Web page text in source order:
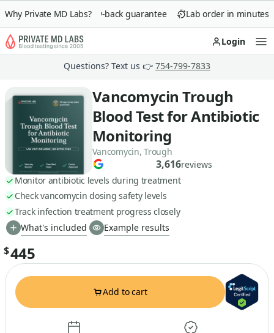
Why Private MD Labs?
90-day money-back guarantee Lab order in minutes
Login
Questions? Text us 👉 754-799-7833
Vancomycin Trough
Blood Test for Antibiotic
Monitoring
Vancomycin, Trough
3,616reviews
Monitor antibiotic levels during treatment
Check vancomycin dosing safety levels
Track infection treatment progress closely
What's included
Example results
$445
Add to cart